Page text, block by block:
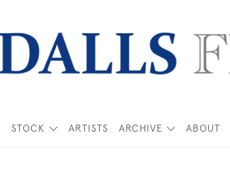
STOCK ARTISTS ARCHIVE ABOUT